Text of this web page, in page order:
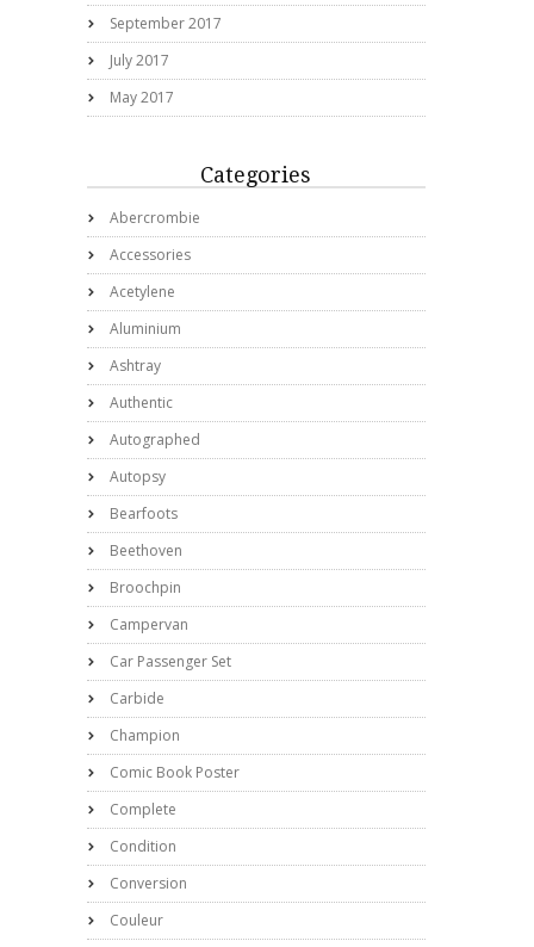
September 2017
July 2017
May 2017
Categories
Abercrombie
Accessories
Acetylene
Aluminium
Ashtray
Authentic
Autographed
Autopsy
Bearfoots
Beethoven
Broochpin
Campervan
Car Passenger Set
Carbide
Champion
Comic Book Poster
Complete
Condition
Conversion
Couleur